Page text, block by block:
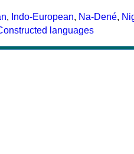
, Indo-European, Na-Dené,
languages